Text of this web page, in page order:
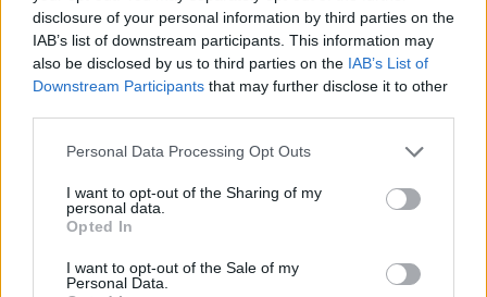
disclosure of your personal information by third parties on the
IAB’s list of downstream participants. This information may
also be disclosed by us to third parties on the IAB’s List of
Downstream Participants that may further disclose it to other
Please note that this website/app uses one or more Google
not limited to your visit or usage behaviour. You may click to
grant or deny consent to Google and its third-party tags to
use your data for below specified purposes in below Google
consent section.
Personal Data Processing Opt Outs
I want to opt-out of the Sharing of my
personal data.
Opted In
I want to opt-out of the Sale of my
Personal Data.
Sony A6100 24.0 4000 4K/30p
Sony RX100 III 1-inch 20.0 5472 3648 1080/60p 22.4
images, but also ofcapturing video footage
. The two
cameras under consideration both have sensors whose
read-out speed is fast enough to capture moving pictures,
but the ZV-E10 provides a better video resolution than the
4000D. It can shoot movie footage at 4K/30p, while the